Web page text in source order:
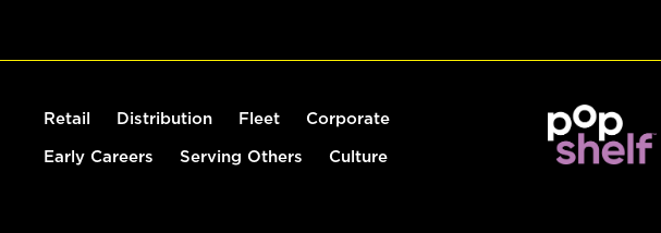
Retail Distribution Fleet Corporate
Early Careers Serving Others Culture